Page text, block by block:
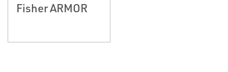
Fisher ARMOR